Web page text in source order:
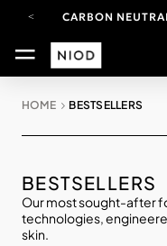
CARBON
YOUR
LOG IN
HOME BESTSELLERS
BESTSELLERS
Our most sought-after
technologies,
skin.